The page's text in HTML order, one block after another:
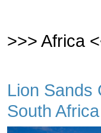
>>> Africa
Lion Sands
South Africa